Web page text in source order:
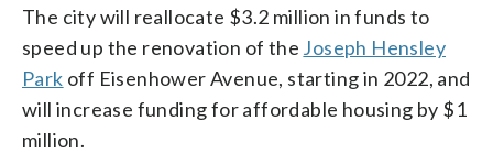
The city will reallocate $3.2 million in funds to
speed up the renovation of the Joseph Hensley
Park off Eisenhower Avenue, starting in 2022, and
will increase funding for affordable housing by $1
million.